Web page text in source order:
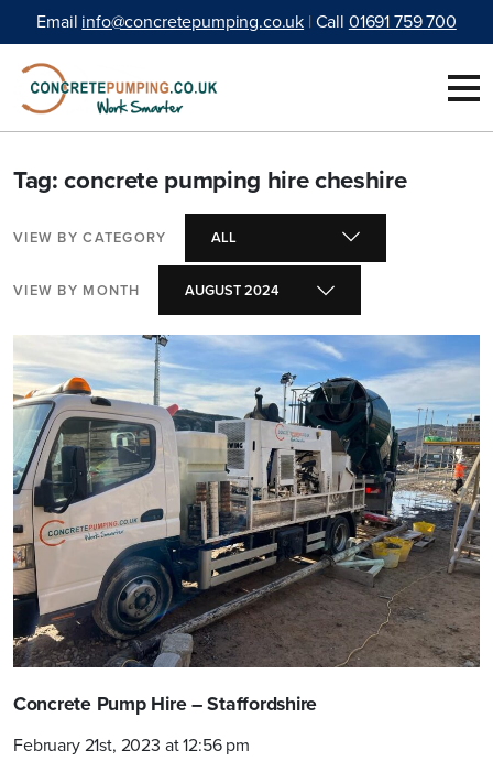
Skip to content
Email info@concretepumping.co.uk |Call 01691 759 700
Request a quotation
FULL NAME
Tag: concrete pumping hire cheshire
VIEW BY CATEGORY
VIEW BY MONTH
Concrete Pump Hire – Staffordshire
February 21st, 2023 at 12:56 pm